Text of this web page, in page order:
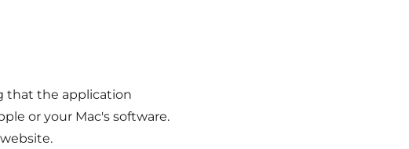
that the application
or your Mac's software.